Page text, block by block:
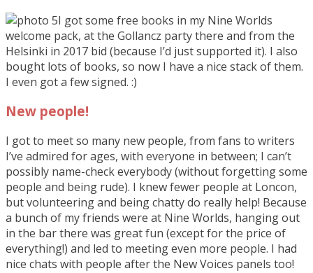
I got some free books in my Nine Worlds
welcome pack, at the Gollancz party there and from the
Helsinki in 2017 bid (because I’d just supported it). I also
bought lots of books, so now I have a nice stack of them.
I even got a few signed. :)
New people!
I got to meet so many new people, from fans to writers
I’ve admired for ages, with everyone in between; I can’t
possibly name-check everybody (without forgetting some
people and being rude). I knew fewer people at Loncon,
but volunteering and being chatty do really help! Because
a bunch of my friends were at Nine Worlds, hanging out
in the bar there was great fun (except for the price of
everything!) and led to meeting even more people. I had
nice chats with people after the New Voices panels too!